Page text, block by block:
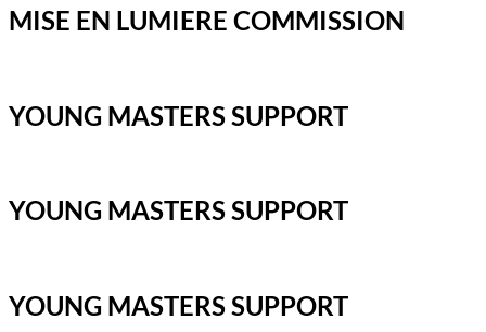
MISE EN LUMIERE COMMISSION
YOUNG MASTERS SUPPORT
YOUNG MASTERS SUPPORT
YOUNG MASTERS SUPPORT